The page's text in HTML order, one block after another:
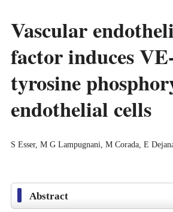
Vascular
factor induces
tyrosine
endothelial cells
S Esser, M G Lampugnani, M Corada, E
Abstract